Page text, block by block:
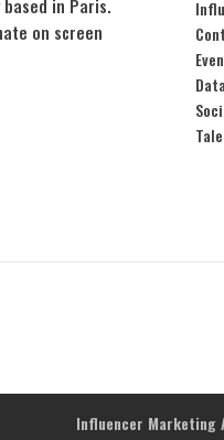
in Paris.
on screen
Influencer Marketing